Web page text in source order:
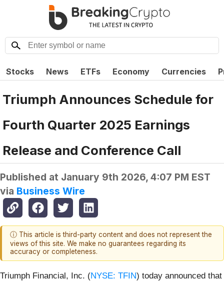
Stocks News ETFs Economy Currencies
Triumph Announces Schedule for
Fourth Quarter 2025 Earnings
Release and Conference Call
Published at January 9th 2026, 4:07 PM EST
via Business Wire
ⓘ This article is third-party content and does not represent the
views of this site. We make no guarantees regarding its
accuracy or completeness.
Triumph Financial, Inc. (NYSE: TFIN) today announced that